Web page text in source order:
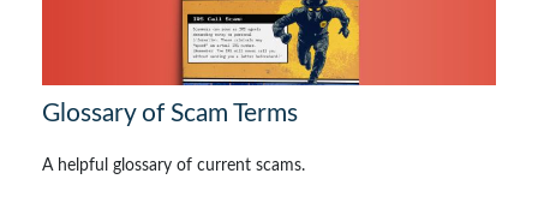
Glossary of Scam Terms
A helpful glossary of current scams.